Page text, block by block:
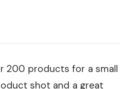
200 products for a small
shot and a great